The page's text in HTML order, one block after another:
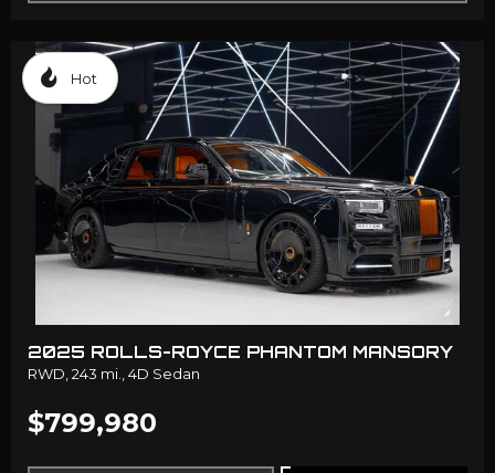
Hot
2025 ROLLS-ROYCE PHANTOM MANSORY
RWD, 243 mi., 4D Sedan
$799,980